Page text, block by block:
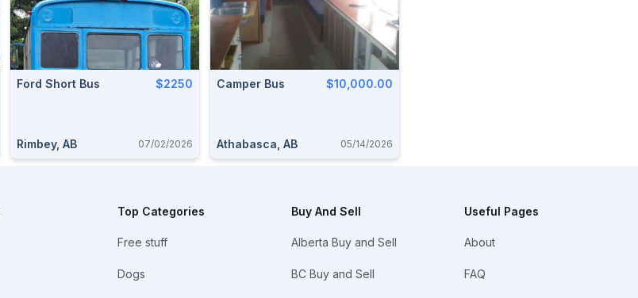
Ford Short Bus $2250
Rimbey, AB 07/02/2026
Camper Bus $10,000.00
Athabasca, AB 05/14/2026
Top Categories
Free stuff
Dogs
Buy And Sell
Alberta Buy and Sell
BC Buy and Sell
Useful Pages
About
FAQ